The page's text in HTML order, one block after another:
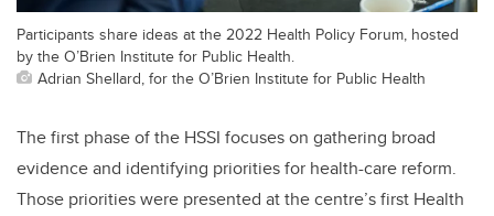
Participants share ideas at the 2022 Health Policy Forum, hosted
by the O’Brien Institute for Public Health.
Adrian Shellard, for the O’Brien Institute for Public Health
The first phase of the HSSI focuses on gathering broad
evidence and identifying priorities for health-care reform.
Those priorities were presented at the centre’s first Health